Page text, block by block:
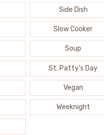
Side Dish
Slow Cooker
Soup
St. Patty's Day
Vegan
Weeknight